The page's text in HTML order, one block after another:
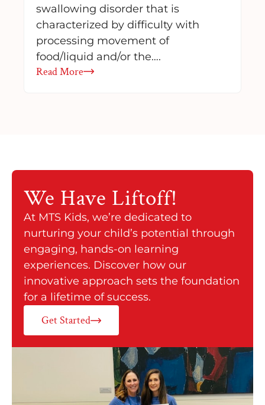
swallowing disorder that is
characterized by difficulty with
processing movement of
food/liquid and/or the….
Read More
We Have Liftoff!
At MTS Kids, we’re dedicated to
nurturing your child’s potential through
engaging, hands-on learning
experiences. Discover how our
innovative approach sets the foundation
for a lifetime of success.
Get Started